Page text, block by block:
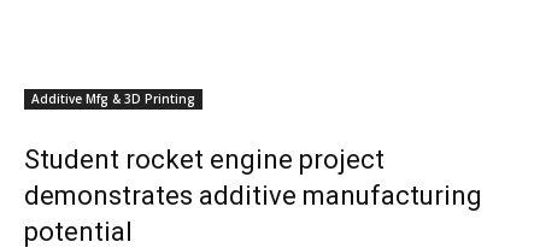
Additive Mfg & 3D Printing
Student rocket engine project
demonstrates additive manufacturing
potential